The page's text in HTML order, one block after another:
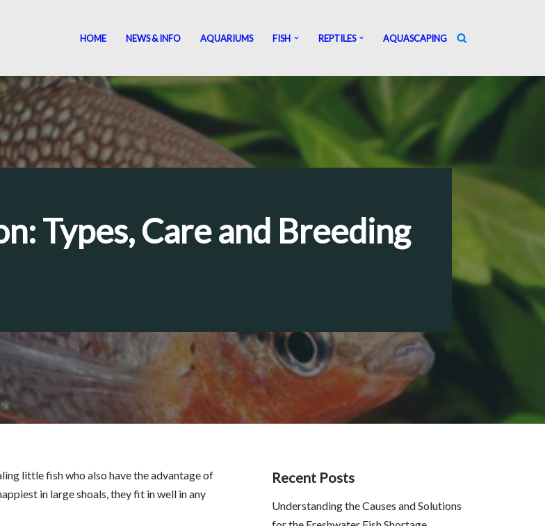
HOME NEWS & INFO AQUARIUMS FISH REPTILES AQUASCAPING
Types, Care and Breeding
little fish who also have the advantage of
in large shoals, they fit in well in any
Recent Posts
Understanding the Causes and Solutions